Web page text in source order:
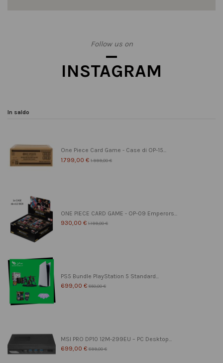
Follow us on
INSTAGRAM
In saldo
One Piece Card Game - Case di OP-15...
1.799,00 € 1.999,00 €
ONE PIECE CARD GAME - OP-09 Emperors...
930,00 € 1.199,00 €
PS5 Bundle PlayStation 5 Standard...
699,00 € 850,00 €
MSI PRO DP10 12M-299EU – PC Desktop...
699,00 € 899,00 €